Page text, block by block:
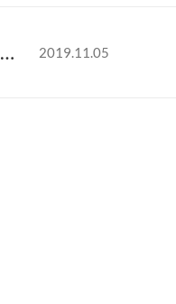
MIRTEC Announces Technical Collaboration with Universal Instruments’ Advanced .. 2019.11.05